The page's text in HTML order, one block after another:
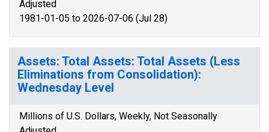
Adjusted
1981-01-05 to 2026-07-06 (Jul 28)
Assets: Total Assets: Total Assets (Less
Eliminations from Consolidation):
Wednesday Level
Millions of U.S. Dollars, Weekly, Not Seasonally